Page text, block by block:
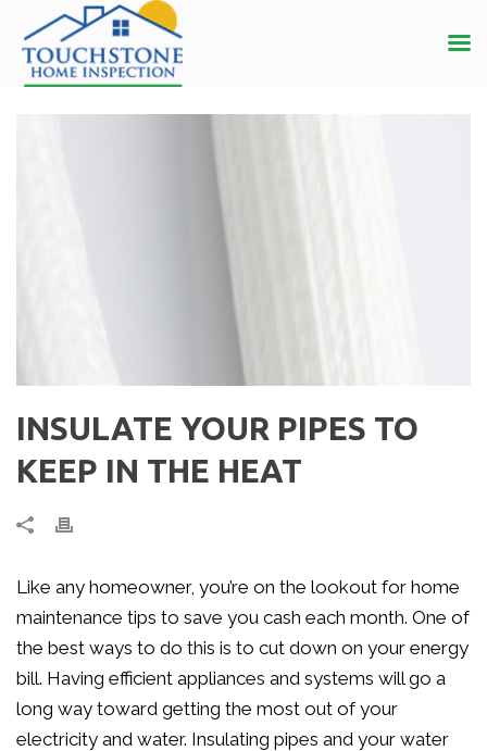
INSULATE YOUR PIPES TO
KEEP IN THE HEAT
Like any homeowner, you’re on the lookout for home
maintenance tips to save you cash each month. One of
the best ways to do this is to cut down on your energy
bill. Having efficient appliances and systems will go a
long way toward getting the most out of your
electricity and water. Insulating pipes and your water